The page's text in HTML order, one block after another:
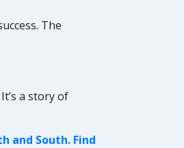
The
a story of
and South. Find